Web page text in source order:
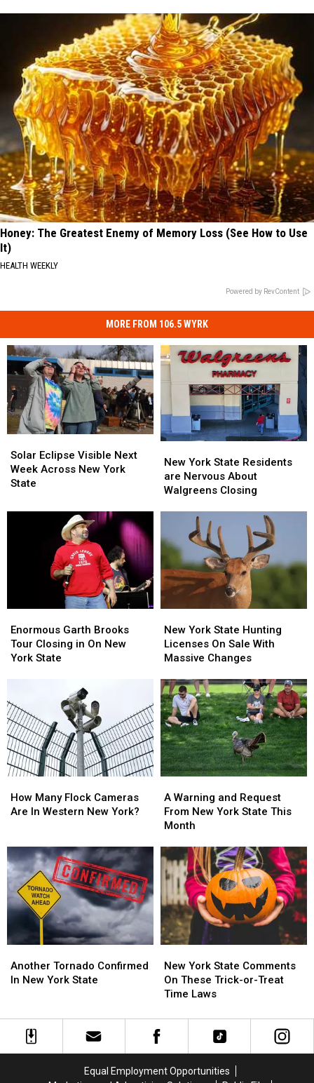
Honey: The Greatest Enemy of Memory Loss (See How to Use
It)
HEALTH WEEKLY
Powered by RevContent
MORE FROM 106.5 WYRK
Eclipse
Visible
Next
Across
Solar Eclipse Visible Next
Week Across New York
State
Eclipse
Visible
Next
Across
York
State
Residents
Nervous
Walgreens
Closing
New York State Residents
are Nervous About
Walgreens Closing
York
State
Residents
Nervous
Walgreens
Closing
Garth
Brooks
Tour
On
New
York
State
Enormous Garth Brooks
Tour Closing in On New
York State
Garth
Brooks
Tour
On
New
York
State
York
State
Hunting
On
Sale
With
Massive
Changes
New York State Hunting
Licenses On Sale With
Massive Changes
York
State
Hunting
On
Sale
With
Massive
Changes
Many
Flock
In
Western
New
York?
How Many Flock Cameras
Are In Western New York?
Many
Flock
In
Western
New
York?
Warning
and
Request
New
York
State
This
Month
A Warning and Request
From New York State This
Month
Warning
and
Request
New
York
State
This
Month
Tornado
Confirmed
York
State
Another Tornado Confirmed
In New York State
Tornado
Confirmed
York
State
York
State
Comments
These
Trick-
Time
New York State Comments
On These Trick-or-Treat
Time Laws
York
State
Comments
These
Trick-
Time
Equal Employment Opportunities